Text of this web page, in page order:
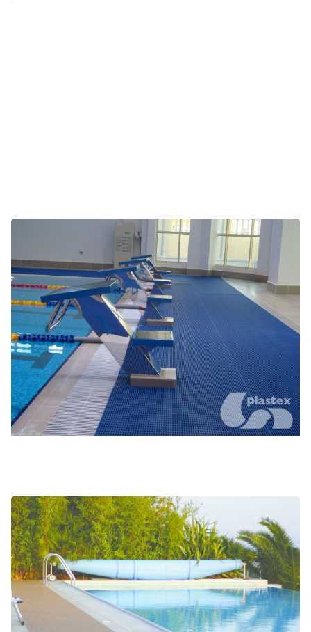
Pool surrounds, jacuzzis and saunas
Changing rooms and locker rooms